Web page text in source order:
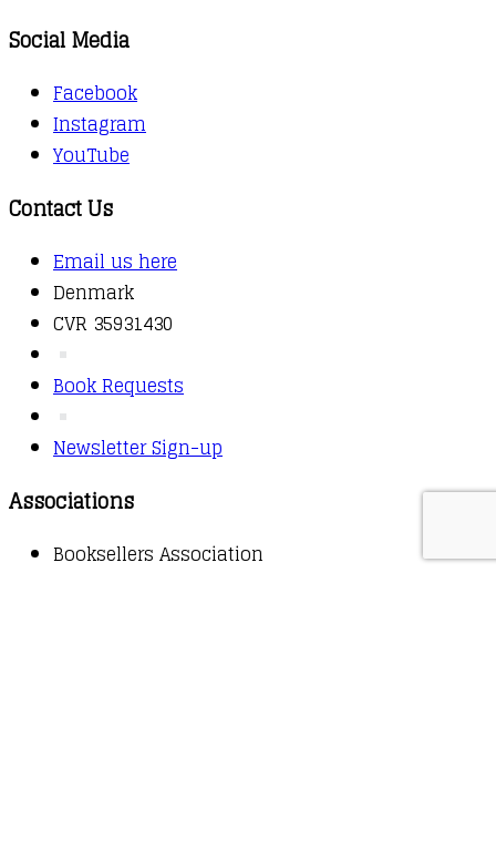
Social Media
Facebook
Instagram
YouTube
Contact Us
Email us here
Denmark
CVR 35931430
Book Requests
Newsletter Sign-up
Associations
Booksellers Association